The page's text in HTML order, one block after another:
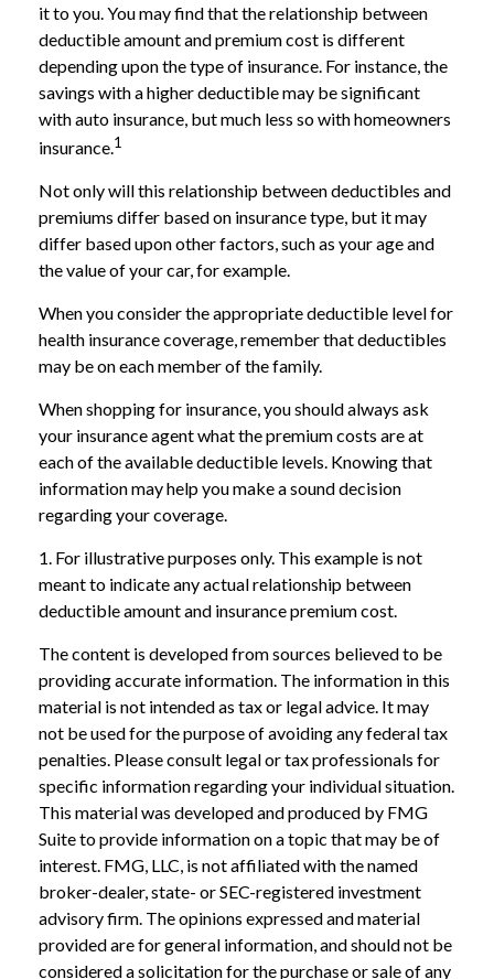
it to you. You may find that the relationship between
deductible amount and premium cost is different
depending upon the type of insurance. For instance, the
savings with a higher deductible may be significant
with auto insurance, but much less so with homeowners
insurance.1
Not only will this relationship between deductibles and
premiums differ based on insurance type, but it may
differ based upon other factors, such as your age and
the value of your car, for example.
When you consider the appropriate deductible level for
health insurance coverage, remember that deductibles
may be on each member of the family.
When shopping for insurance, you should always ask
your insurance agent what the premium costs are at
each of the available deductible levels. Knowing that
information may help you make a sound decision
regarding your coverage.
1. For illustrative purposes only. This example is not
meant to indicate any actual relationship between
deductible amount and insurance premium cost.
The content is developed from sources believed to be
providing accurate information. The information in this
material is not intended as tax or legal advice. It may
not be used for the purpose of avoiding any federal tax
penalties. Please consult legal or tax professionals for
specific information regarding your individual situation.
This material was developed and produced by FMG
Suite to provide information on a topic that may be of
interest. FMG, LLC, is not affiliated with the named
broker-dealer, state- or SEC-registered investment
advisory firm. The opinions expressed and material
provided are for general information, and should not be
considered a solicitation for the purchase or sale of any